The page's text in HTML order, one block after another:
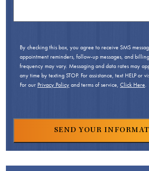
By checking this box, you agree to receive SMS
appointment reminders, follow-up messages, and
frequency may vary. Messaging and data rates may
any time by texting STOP. For assistance, text HELP or
For our Privacy Policy and terms of service, Click Here.